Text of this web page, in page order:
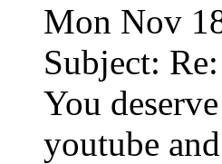
Mon Nov
Subject:
You
youtube